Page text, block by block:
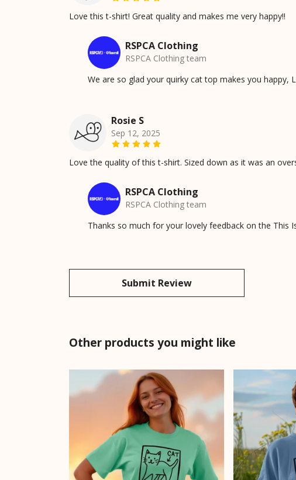
Love this t-shirt! Great quality and makes me very happy!!
RSPCA Clothing
RSPCA Clothing team
We are so glad your quirky cat top makes you happy,
Rosie S
Sep 12, 2025
Love the quality of this t-shirt. Sized down as it was an
RSPCA Clothing
RSPCA Clothing team
Thanks so much for your lovely feedback on the This
Submit Review
Other products you might like